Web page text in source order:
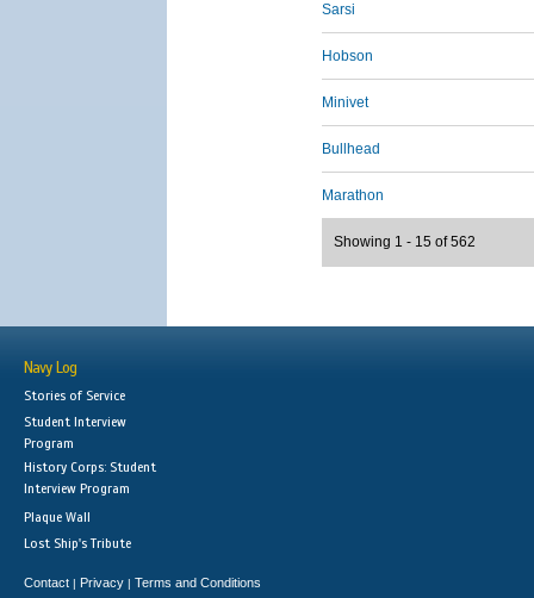
Sarsi
Hobson
Minivet
Bullhead
Marathon
Showing 1 - 15 of 562
Navy Log
Stories of Service
Student Interview
Program
History Corps: Student
Interview Program
Plaque Wall
Lost Ship's Tribute
Contact | Privacy | Terms and Conditions